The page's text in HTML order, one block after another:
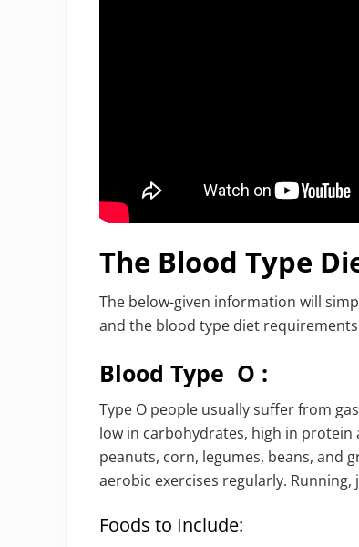
The Blood Type
The below-given information will
and the blood type diet
Blood Type O :
Type O people usually suffer from
low in carbohydrates, high in protein
peanuts, corn, legumes, beans, and
aerobic exercises regularly.
Foods to Include: